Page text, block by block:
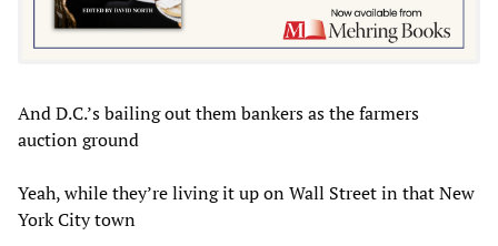
And D.C.’s bailing out them bankers as the farmers
auction ground
Yeah, while they’re living it up on Wall Street in that New
York City town